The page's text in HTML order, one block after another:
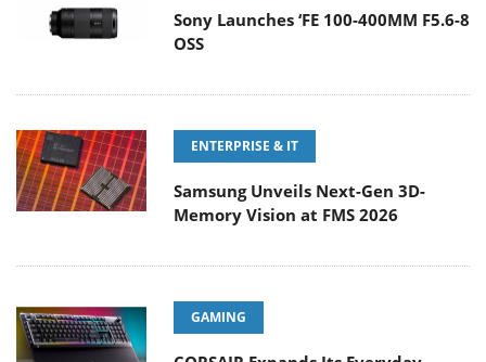
Sony Launches ‘FE 100-400MM F5.6-8
OSS
ENTERPRISE & IT
Samsung Unveils Next-Gen 3D-
Memory Vision at FMS 2026
GAMING